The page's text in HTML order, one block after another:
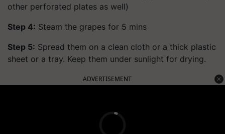
other perforated plates as well)
Step 4: Steam the grapes for 5 mins
Step 5: Spread them on a clean cloth or a thick plastic
sheet or a tray. Keep them under sunlight for drying.
ADVERTISEMENT